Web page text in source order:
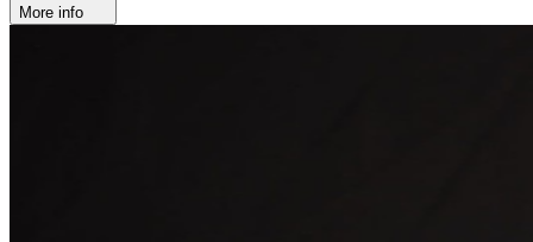
More info